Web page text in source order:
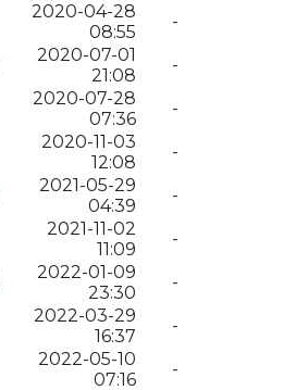
2020-04-28
08:55
-
2020-07-01
21:08
-
2020-07-28
07:36
-
2020-11-03
12:08
-
2021-05-29
04:39
-
2021-11-02
11:09
-
2022-01-09
23:30
-
2022-03-29
16:37
-
2022-05-10
07:16
-